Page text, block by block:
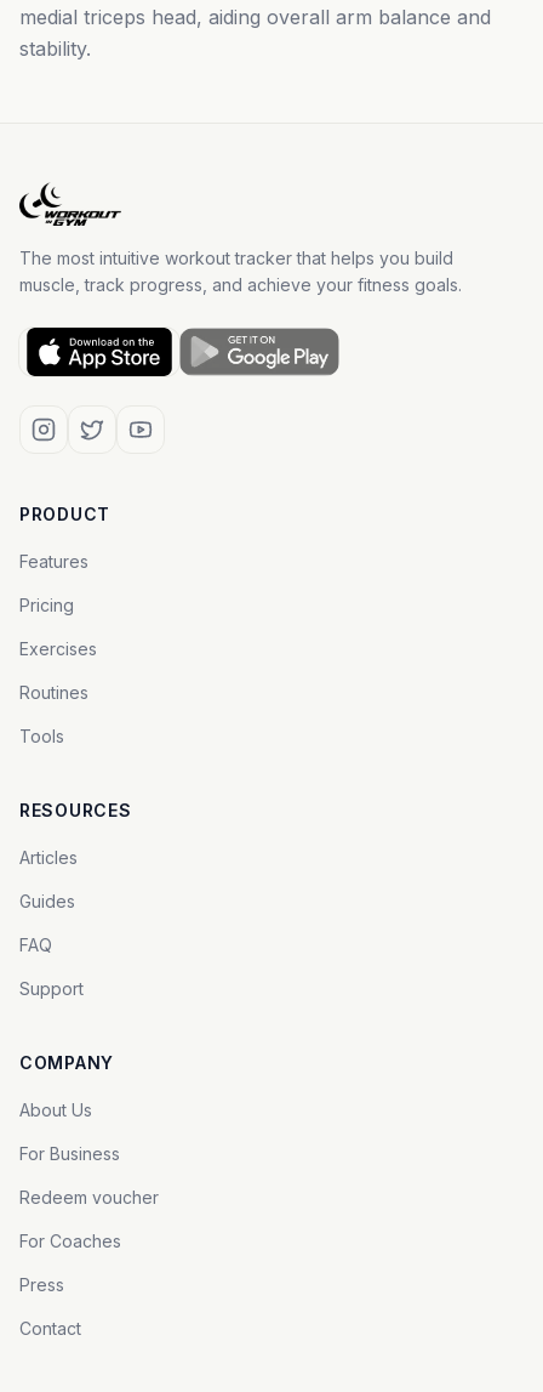
medial triceps head, aiding overall arm balance and
stability.
The most intuitive workout tracker that helps you build
muscle, track progress, and achieve your fitness goals.
PRODUCT
Features
Pricing
Exercises
Routines
Tools
RESOURCES
Articles
Guides
FAQ
Support
COMPANY
About Us
For Business
Redeem voucher
For Coaches
Press
Contact